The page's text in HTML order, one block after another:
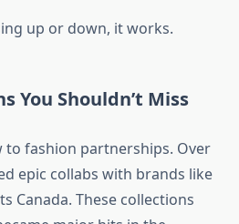
up or down, it works.
You Shouldn’t Miss
to fashion partnerships. Over
epic collabs with brands like
Canada. These collections